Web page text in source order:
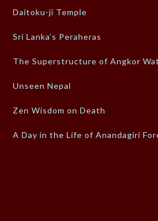
Daitoku-ji Temple
Sri Lanka’s Peraheras
The Superstructure of Angkor Wat
Unseen Nepal
Zen Wisdom on Death
A Day in the Life of Anandagiri